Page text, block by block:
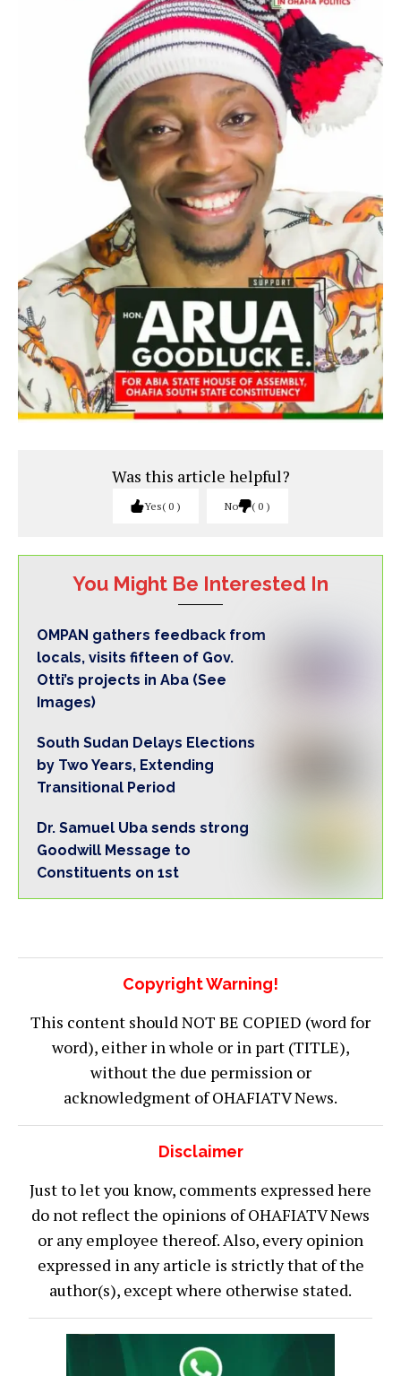
Was this article helpful?
Yes 0 No 0
You Might Be Interested In
OMPAN gathers feedback from
locals, visits fifteen of Gov.
Otti’s projects in Aba (See
Images)
South Sudan Delays Elections
by Two Years, Extending
Transitional Period
Dr. Samuel Uba sends strong
Goodwill Message to
Constituents on 1st
Copyright Warning!
This content should NOT BE COPIED (word for
word), either in whole or in part (TITLE),
without the due permission or
acknowledgment of OHAFIATV News.
Disclaimer
Just to let you know, comments expressed here
do not reflect the opinions of OHAFIATV News
or any employee thereof. Also, every opinion
expressed in any article is strictly that of the
author(s), except where otherwise stated.